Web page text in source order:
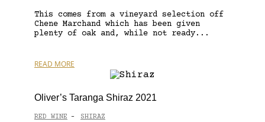
This comes from a vineyard selection off
Chene Marchand which has been given
plenty of oak and, while not ready...
READ MORE
Oliver’s Taranga Shiraz 2021
RED WINE - SHIRAZ